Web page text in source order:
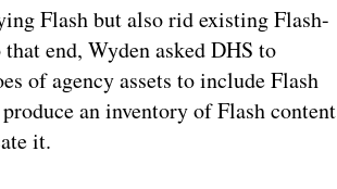
Flash but also rid existing Flash-
end, Wyden asked DHS to
of agency assets to include Flash
an inventory of Flash content
it.